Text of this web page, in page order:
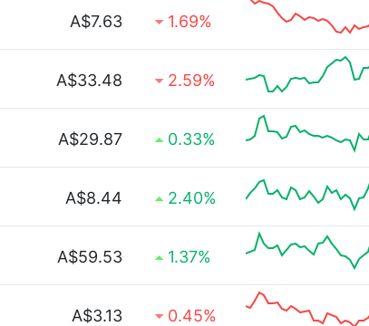
A$7.63 1.69%
A$33.48 2.59%
A$29.87 0.33%
A$8.44 2.40%
A$59.53 1.37%
A$3.13 0.45%